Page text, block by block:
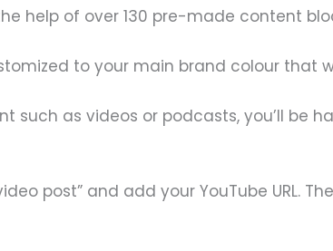
help of over 130 pre-made content
to your main brand colour that
such as videos or podcasts, you’ll be
post” and add your YouTube URL.